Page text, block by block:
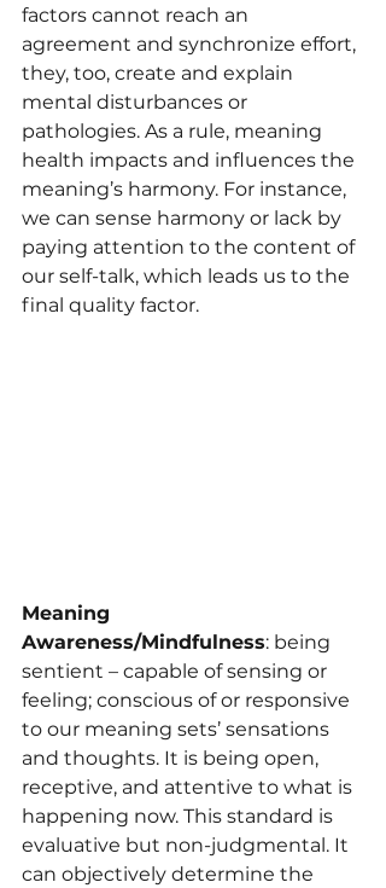
factors cannot reach an
agreement and synchronize effort,
they, too, create and explain
mental disturbances or
pathologies. As a rule, meaning
health impacts and influences the
meaning’s harmony. For instance,
we can sense harmony or lack by
paying attention to the content of
our self-talk, which leads us to the
final quality factor.
Meaning
Awareness/Mindfulness: being
sentient – capable of sensing or
feeling; conscious of or responsive
to our meaning sets’ sensations
and thoughts. It is being open,
receptive, and attentive to what is
happening now. This standard is
evaluative but non-judgmental. It
can objectively determine the